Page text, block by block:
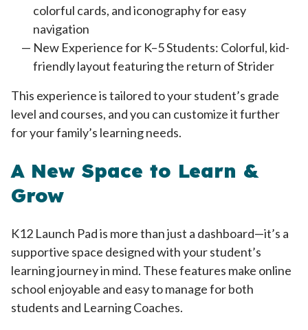
colorful cards, and iconography for easy
navigation
New Experience for K–5 Students: Colorful, kid-
friendly layout featuring the return of Strider
This experience is tailored to your student’s grade
level and courses, and you can customize it further
for your family’s learning needs.
A New Space to Learn &
Grow
K12 Launch Pad is more than just a dashboard—it’s a
supportive space designed with your student’s
learning journey in mind. These features make online
school enjoyable and easy to manage for both
students and Learning Coaches.